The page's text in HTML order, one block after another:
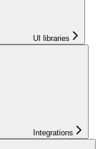
UI libraries
Integrations